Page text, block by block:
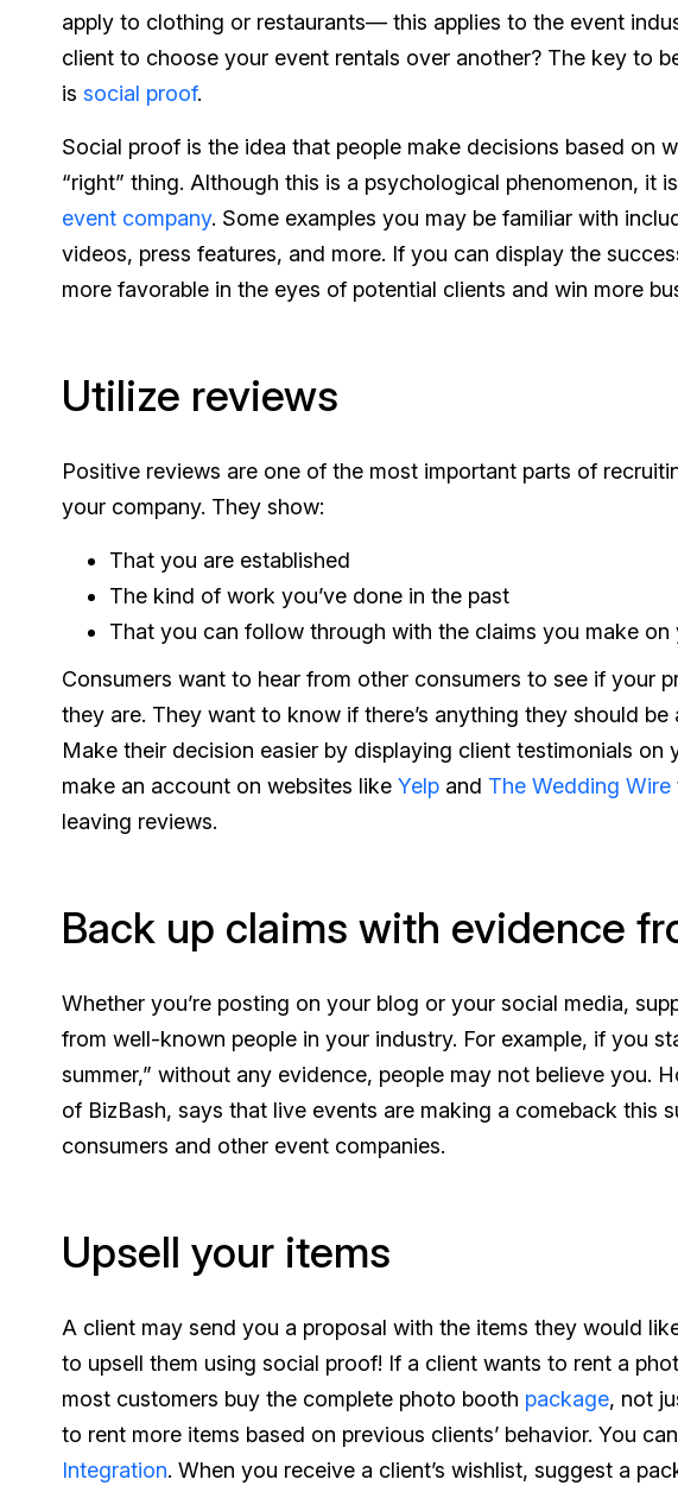
apply to clothing or restaurants— this applies to the event
client to choose your event rentals over another? The key to
is social proof.
Social proof is the idea that people make decisions based on
“right” thing. Although this is a psychological phenomenon, it
event company. Some examples you may be familiar with
videos, press features, and more. If you can display the
more favorable in the eyes of potential clients and win more
Utilize reviews
Positive reviews are one of the most important parts of
your company. They show:
That you are established
The kind of work you’ve done in the past
That you can follow through with the claims you make on
Consumers want to hear from other consumers to see if your
they are. They want to know if there’s anything they should
Make their decision easier by displaying client testimonials on
make an account on websites like Yelp and The Wedding Wire
leaving reviews.
Back up claims with evidence
Whether you’re posting on your blog or your social media,
from well-known people in your industry. For example, if you
summer,” without any evidence, people may not believe you.
of BizBash, says that live events are making a comeback this
consumers and other event companies.
Upsell your items
A client may send you a proposal with the items they would
to upsell them using social proof! If a client wants to rent a
most customers buy the complete photo booth package, not
to rent more items based on previous clients’ behavior. You
Integration. When you receive a client’s wishlist, suggest a